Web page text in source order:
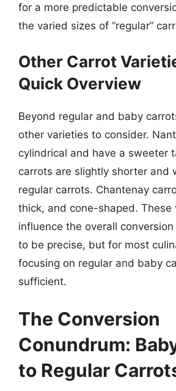
for a more predictable
the varied sizes of “regular”
Other Carrot
Quick Overview
Beyond regular and baby
other varieties to consider.
cylindrical and have a sweeter
carrots are slightly shorter and
regular carrots. Chantenay
thick, and cone-shaped. These
influence the overall conversion
to be precise, but for most
focusing on regular and baby
sufficient.
The Conversion
Conundrum:
to Regular